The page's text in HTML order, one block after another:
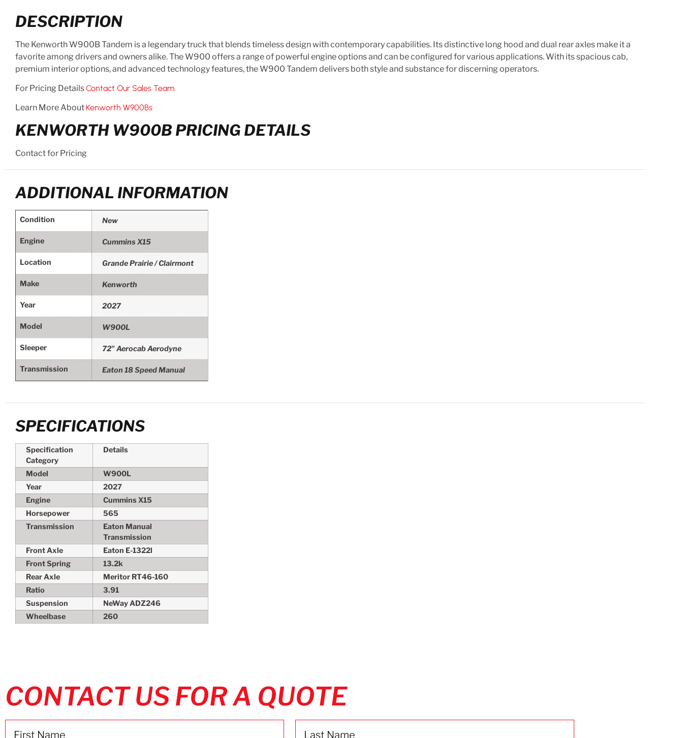
DESCRIPTION
The Kenworth W900B Tandem is a legendary truck that blends timeless design with contemporary capabilities. Its distinctive long hood and dual rear axles make it a
favorite among drivers and owners alike. The W900 offers a range of powerful engine options and can be configured for various applications. With its spacious cab,
premium interior options, and advanced technology features, the W900 Tandem delivers both style and substance for discerning operators.
For Pricing DetailsContact Our Sales Team.
Learn More About Kenworth W900Bs
KENWORTH W900B PRICING DETAILS
Contact for Pricing
ADDITIONAL INFORMATION
Condition New
Engine Cummins X15
Location Grande Prairie / Clairmont
Make Kenworth
Year 2027
Model W900L
Sleeper 72" Aerocab Aerodyne
Transmission Eaton 18 Speed Manual
SPECIFICATIONS
Specification
Category
Details
Model
W900L
Year
2027
Engine
Cummins X15
Horsepower
565
Transmission
Eaton Manual
Transmission
Front Axle
Eaton E-1322l
Front Spring
13.2k
Rear Axle
Meritor RT46-160
Ratio
3.91
Suspension
NeWay ADZ246
Wheelbase
260
CONTACT US FOR A QUOTE